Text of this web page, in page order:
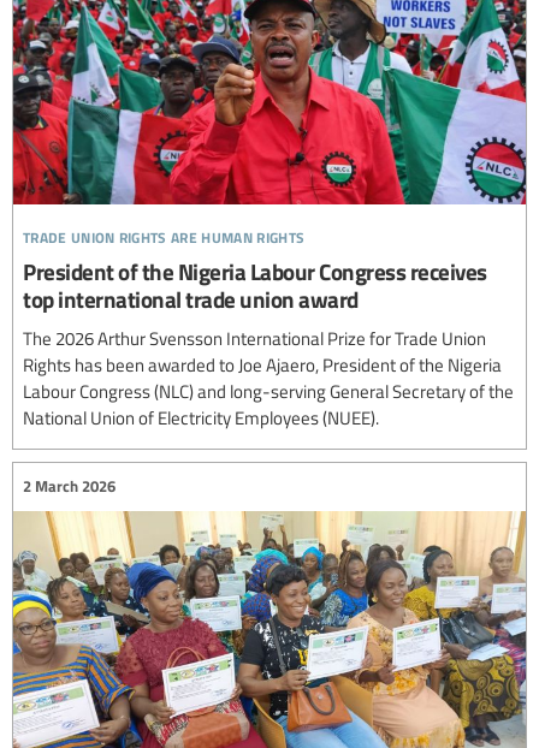
trade union rights are human rights
President of the Nigeria Labour Congress receives
top international trade union award
The 2026 Arthur Svensson International Prize for Trade Union
Rights has been awarded to Joe Ajaero, President of the Nigeria
Labour Congress (NLC) and long-serving General Secretary of the
National Union of Electricity Employees (NUEE).
2 March 2026